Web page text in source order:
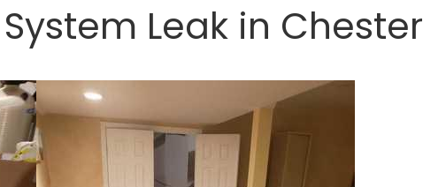
Leak in Chester